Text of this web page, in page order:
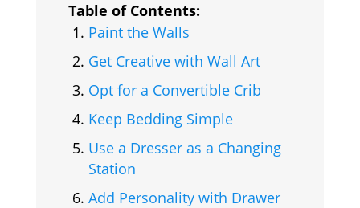
Table of Contents:
Paint the Walls
Get Creative with Wall Art
Opt for a Convertible Crib
Keep Bedding Simple
Use a Dresser as a Changing
Station
Add Personality with Drawer